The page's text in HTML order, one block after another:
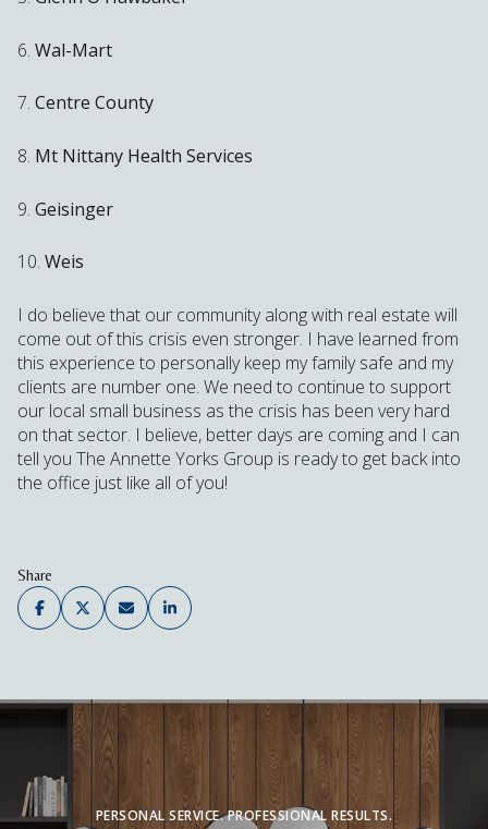
6. Wal-Mart
7. Centre County
8. Mt Nittany Health Services
9. Geisinger
10. Weis
I do believe that our community along with real estate will
come out of this crisis even stronger. I have learned from
this experience to personally keep my family safe and my
clients are number one. We need to continue to support
our local small business as the crisis has been very hard
on that sector. I believe, better days are coming and I can
tell you The Annette Yorks Group is ready to get back into
the office just like all of you!
Share
PERSONAL SERVICE. PROFESSIONAL RESULTS.